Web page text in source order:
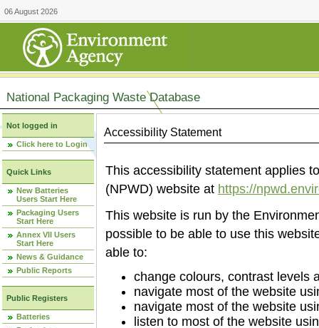
06 August 2026
National Packaging Waste Database
Not logged in
Click here to Login
Quick Links
New Batteries
Users Start Here
Packaging Users
Start Here
Annex VII Users
Start Here
News & Guidance
Public Reports
Public Registers
Batteries
Accessibility Statement
This accessibility statement applies
(NPWD) website at https://
This website is run by the
possible to be able to use this
able to:
change colours, contrast levels
navigate most of the website
navigate most of the website
listen to most of the website